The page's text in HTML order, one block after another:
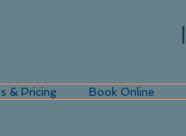
& Pricing Book Online